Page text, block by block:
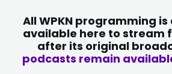
All WPKN programming
available here to stream
after its original
podcasts remain